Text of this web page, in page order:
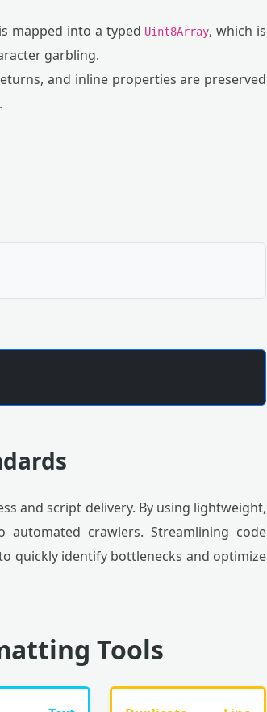
mapped into a typed Uint8Array, which is
garbling.
and inline properties are preserved
and script delivery. By using lightweight,
crawlers. Streamlining code
quickly identify bottlenecks and optimize
Tools